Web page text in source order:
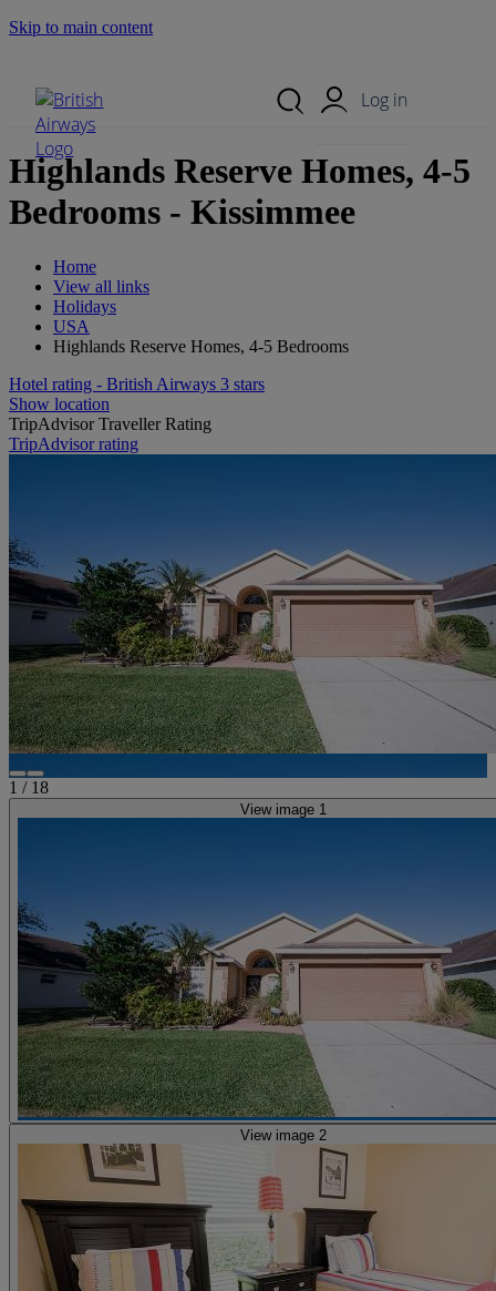
Skip to main content
Log in
Highlands Reserve Homes, 4-5
Bedrooms - Kissimmee
Home
View all links
Holidays
USA
Highlands Reserve Homes, 4-5 Bedrooms
Hotel rating - British Airways 3 stars
Show location
TripAdvisor Traveller Rating
TripAdvisor rating
1 / 18
View image 1
View image 2